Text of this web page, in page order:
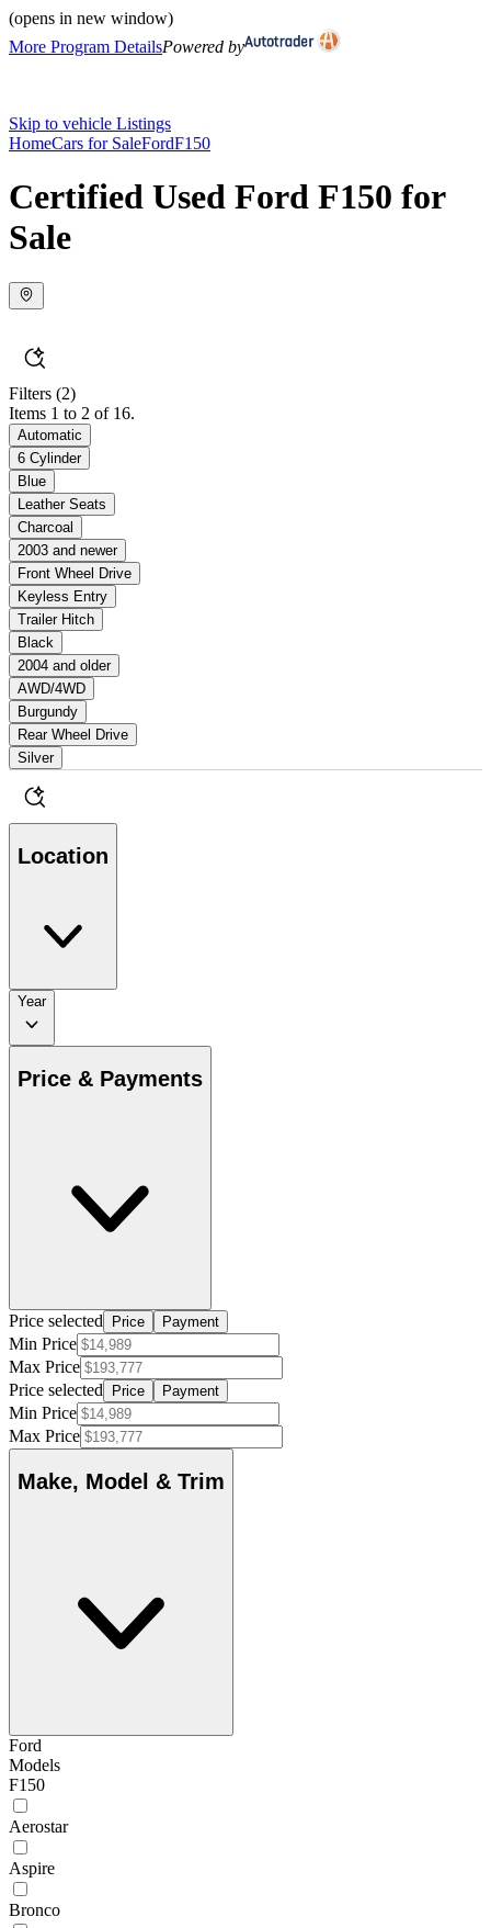
(opens in new window)
More Program DetailsPowered by
Skip to vehicle Listings
HomeCars for SaleFordF150
Certified Used Ford F150 for
Sale
Filters (2)
Items 1 to 2 of 16.
Automatic
6 Cylinder
Blue
Leather Seats
Charcoal
2003 and newer
Front Wheel Drive
Keyless Entry
Trailer Hitch
Black
2004 and older
AWD/4WD
Burgundy
Rear Wheel Drive
Silver
Location
Year
Price & Payments
Price selected Price Payment
Min Price
Max Price
Price selected
Price Payment
Min Price
Max Price
Make, Model & Trim
Ford
Models
F150
Aerostar
Aspire
Bronco